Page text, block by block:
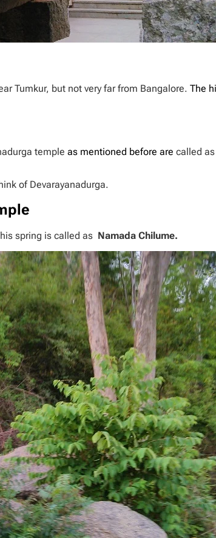
Tumkur, but not very far from Bangalore.The
temple as mentioned before arecalled
of Devarayanadurga.
spring is called as Namada Chilume.